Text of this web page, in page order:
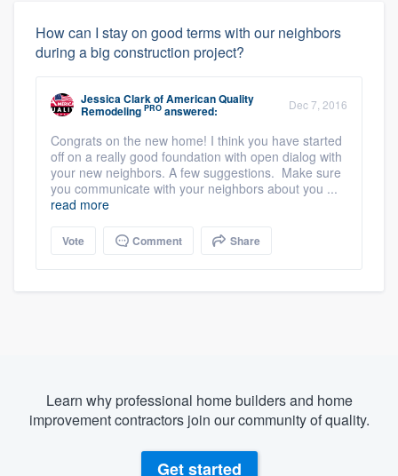
How can I stay on good terms with our neighbors
during a big construction project?
Jessica ClarkofAmerican Quality
Remodeling PRO answered: Dec 7, 2016
Congrats on the new home! I think you have started
off on a really good foundation with open dialog with
your new neighbors. A few suggestions. Make sure
you communicate with your neighbors about you ...
read more
Vote Comment Share
Learn why professional home builders and home
improvement contractors join our community of quality.
Get started